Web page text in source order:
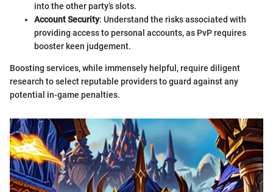
into the other party’s slots.
Account Security: Understand the risks associated with
providing access to personal accounts, as PvP requires
booster keen judgement.
Boosting services, while immensely helpful, require diligent
research to select reputable providers to guard against any
potential in-game penalties.